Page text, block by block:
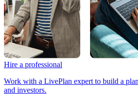
Hire a professional
Work with a LivePlan expert to build a
and investors.